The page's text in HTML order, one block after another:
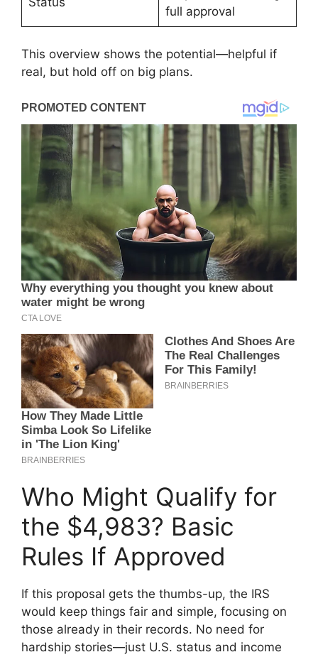
full approval
This overview shows the potential—helpful if
real, but hold off on big plans.
Who Might Qualify for
the $4,983? Basic
Rules If Approved
If this proposal gets the thumbs-up, the IRS
would keep things fair and simple, focusing on
those already in their records. No need for
hardship stories—just U.S. status and income